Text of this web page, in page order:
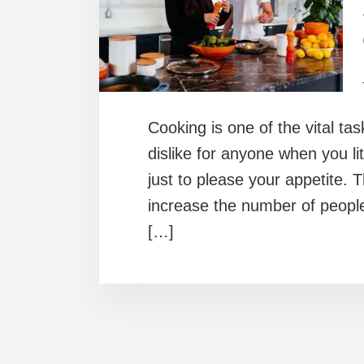
Cooking is one of the vital
dislike for anyone when you
just to please your appetite.
increase the number of
[…]